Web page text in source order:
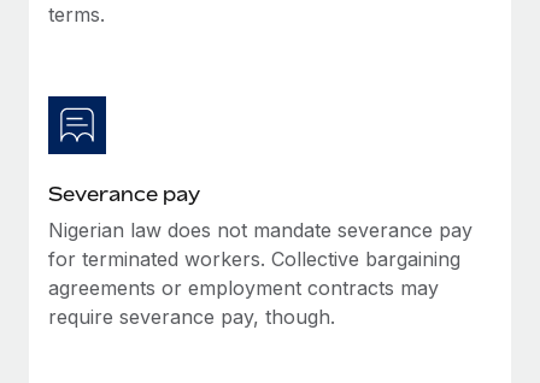
Most teams hear "payroll implementation" and picture a
six-month project with a dedicated team....
Learn More
terms.
Severance pay
Nigerian law does not mandate severance pay
for terminated workers. Collective bargaining
agreements or employment contracts may
require severance pay, though.